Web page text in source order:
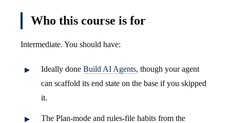
Who this course is for
Intermediate. You should have:
Ideally done Build AI Agents, though your agent
can scaffold its end state on the base if you skipped
it.
The Plan-mode and rules-file habits from the